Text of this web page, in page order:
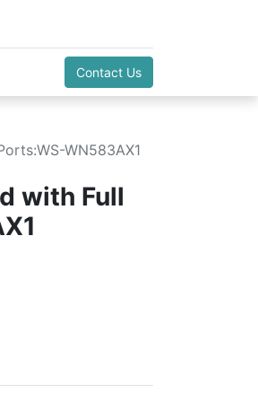
Contact Us
WN583AX1
with Full